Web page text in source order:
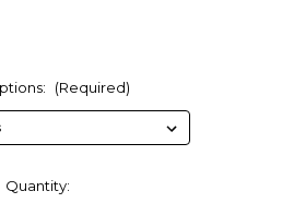
(Required)
Quantity: